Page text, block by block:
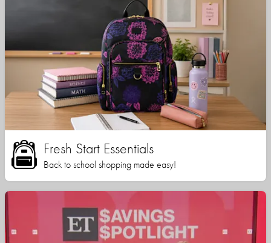
Fresh Start Essentials
Back to school shopping made easy!